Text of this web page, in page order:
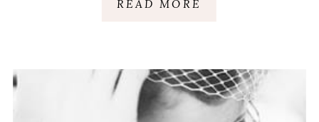
READ MORE